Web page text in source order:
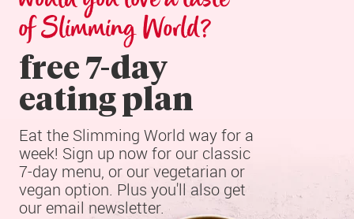
of Slimming World?
free 7-day
eating plan
Eat the Slimming World way for a
week! Sign up now for our classic
7-day menu, or our vegetarian or
vegan option. Plus you'll also get
our email newsletter.